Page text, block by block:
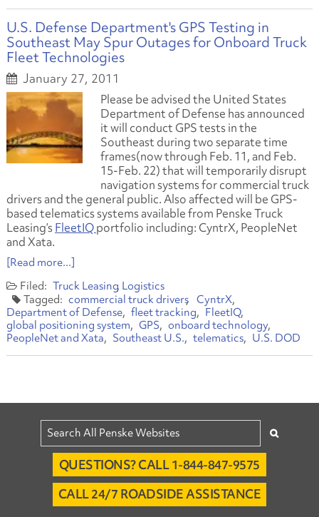
U.S. Defense Department's GPS Testing in
Southeast May Spur Outages for Onboard Truck
Fleet Technologies
January 27, 2011
Please be advised the United States
Department of Defense has announced
it will conduct GPS tests in the
Southeast during two separate time
frames(now through Feb. 11, and Feb.
15-Feb. 22)that will temporarily disrupt
navigation systems for commercial truck
drivers and the general public. Also affected will be GPS-
based telematics systems available from Penske Truck
Leasing’sFleetIQportfolio including: CyntrX, PeopleNet
and Xata.
[Read more...]
Truck Leasing Logistics
commercial truck drivers CyntrX
Department of Defense
fleet tracking
FleetIQ
global positioning system
GPS
onboard technology
PeopleNet and Xata
Southeast U.S. telematics U.S. DOD
QUESTIONS? CALL 1-844-847-9575
CALL 24/7 ROADSIDE ASSISTANCE